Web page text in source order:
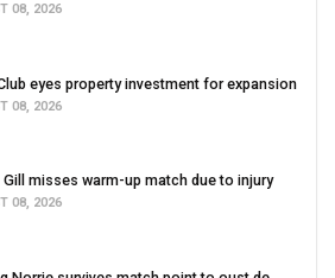
08, 2026
eyes property investment for expansion
08, 2026
Gill misses warm-up match due to injury
08, 2026